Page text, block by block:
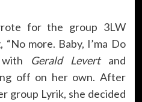
for the group 3LW
more. Baby, I’ma Do
Gerald Levertand
off on her own. After
group Lyrik, she decided